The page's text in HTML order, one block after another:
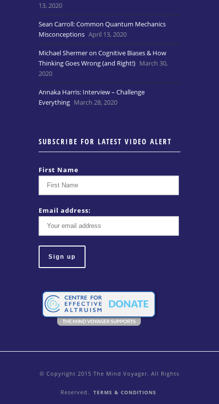
13, 2020
Sean Carroll: Common Quantum Mechanics
Misconceptions April 13, 2020
Michael Shermer on Cognitive Biases & How
Thinking Goes Wrong (and Right!) March 30,
2020
Annaka Harris: Interview – Challenge
Everything March 28, 2020
SUBSCRIBE FOR LATEST VIDEO ALERT
First Name
Email address:
© Copyright 2015 The Mind Voyager. All Rights
Reserved. TERMS & CONDITIONS